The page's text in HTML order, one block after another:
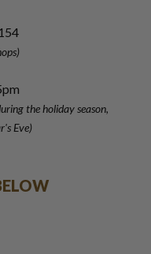
the holiday season,
's Eve)